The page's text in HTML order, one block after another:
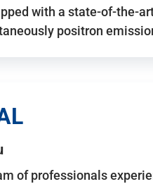
with a state-of-the-
positron
of professionals